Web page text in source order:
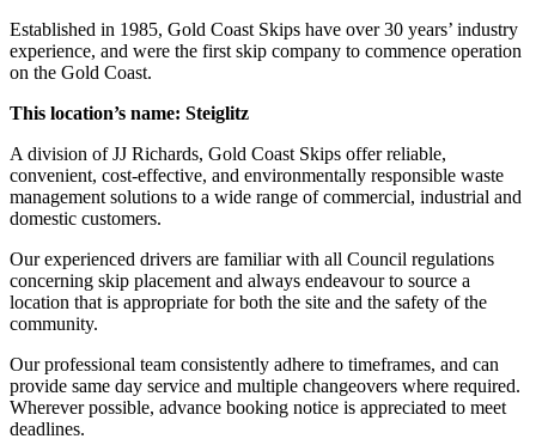
Established in 1985, Gold Coast Skips have over 30 years’ industry
experience, and were the first skip company to commence operation
on the Gold Coast.
This location’s name: Steiglitz
A division of JJ Richards, Gold Coast Skips offer reliable,
convenient, cost-effective, and environmentally responsible waste
management solutions to a wide range of commercial, industrial and
domestic customers.
Our experienced drivers are familiar with all Council regulations
concerning skip placement and always endeavour to source a
location that is appropriate for both the site and the safety of the
community.
Our professional team consistently adhere to timeframes, and can
provide same day service and multiple changeovers where required.
Wherever possible, advance booking notice is appreciated to meet
deadlines.